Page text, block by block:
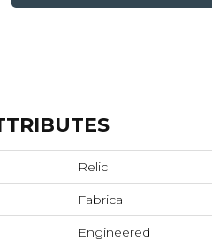
Relic
Fabrica
Engineered